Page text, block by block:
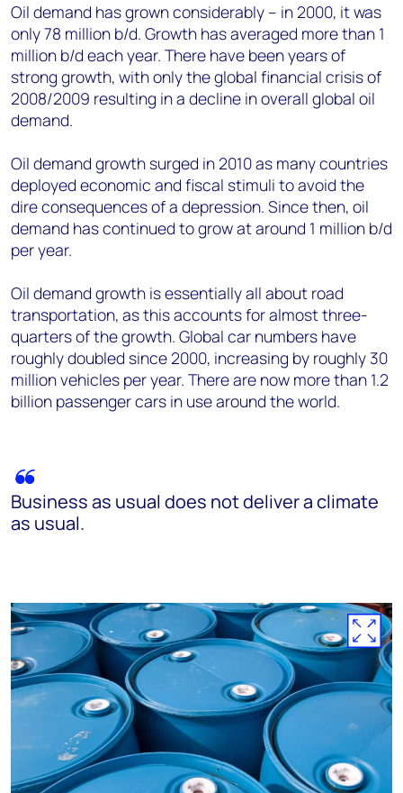
Oil demand has grown considerably – in 2000, it was
only 78 million b/d. Growth has averaged more than 1
million b/d each year. There have been years of
strong growth, with only the global financial crisis of
2008/2009 resulting in a decline in overall global oil
demand.
Oil demand growth surged in 2010 as many countries
deployed economic and fiscal stimuli to avoid the
dire consequences of a depression. Since then, oil
demand has continued to grow at around 1 million b/d
per year.
Oil demand growth is essentially all about road
transportation, as this accounts for almost three-
quarters of the growth. Global car numbers have
roughly doubled since 2000, increasing by roughly 30
million vehicles per year. There are now more than 1.2
billion passenger cars in use around the world.
Business as usual does not deliver a climate
as usual.